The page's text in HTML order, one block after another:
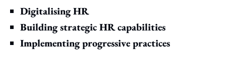
Digitalising HR
Building strategic HR capabilities
Implementing progressive practices